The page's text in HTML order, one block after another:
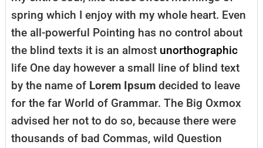
spring which I enjoy with my whole heart. Even
the all-powerful Pointing has no control about
the blind texts it is an almost unorthographic
life One day however a small line of blind text
by the name of Lorem Ipsum decided to leave
for the far World of Grammar. The Big Oxmox
advised her not to do so, because there were
thousands of bad Commas, wild Question